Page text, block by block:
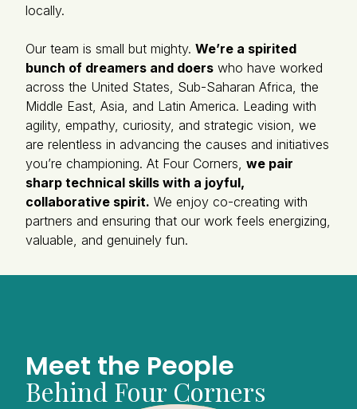
locally.
Our team is small but mighty. We’re a spirited
bunch of dreamers and doers who have worked
across the United States, Sub-Saharan Africa, the
Middle East, Asia, and Latin America. Leading with
agility, empathy, curiosity, and strategic vision, we
are relentless in advancing the causes and initiatives
you’re championing. At Four Corners, we pair
sharp technical skills with a joyful,
collaborative spirit. We enjoy co-creating with
partners and ensuring that our work feels energizing,
valuable, and genuinely fun.
Meet the People
Behind Four Corners